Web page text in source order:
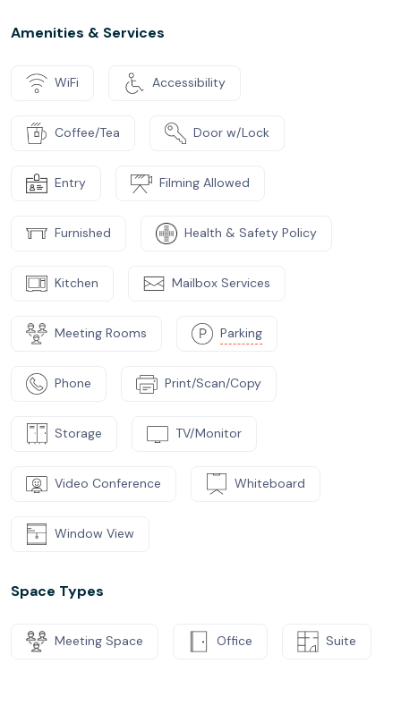
Amenities & Services
WiFi Accessibility
Coffee/Tea Door w/Lock
Entry Filming Allowed
Furnished Health & Safety Policy
Kitchen Mailbox Services
Meeting Rooms Parking
Phone Print/Scan/Copy
Storage TV/Monitor
Video Conference Whiteboard
Window View
Space Types
Meeting Space Office Suite